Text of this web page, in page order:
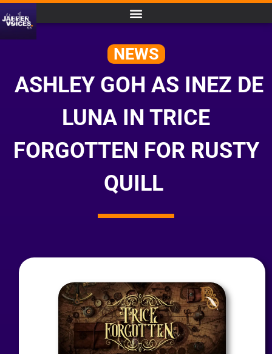
NEWS
ASHLEY GOH AS INEZ DE
LUNA IN TRICE
FORGOTTEN FOR RUSTY
QUILL